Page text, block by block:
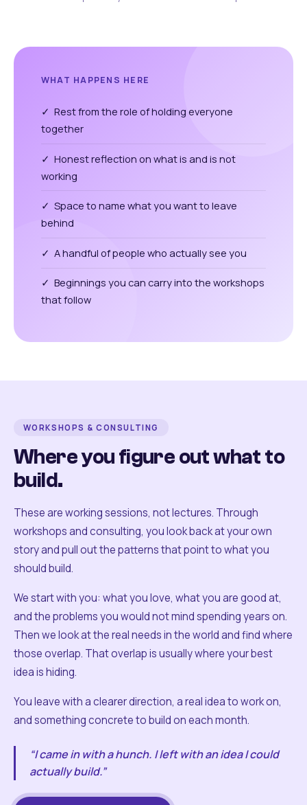
WHAT HAPPENS HERE
✓ Rest from the role of holding everyone
together
✓ Honest reflection on what is and is not
working
✓ Space to name what you want to leave
behind
✓ A handful of people who actually see you
✓ Beginnings you can carry into the workshops
that follow
WORKSHOPS & CONSULTING
Where you figure out what to
build.
These are working sessions, not lectures. Through
workshops and consulting, you look back at your own
story and pull out the patterns that point to what you
should build.
We start with you: what you love, what you are good at,
and the problems you would not mind spending years on.
Then we look at the real needs in the world and find where
those overlap. That overlap is usually where your best
idea is hiding.
You leave with a clearer direction, a real idea to work on,
and something concrete to build on each month.
“I came in with a hunch. I left with an idea I could
actually build.”